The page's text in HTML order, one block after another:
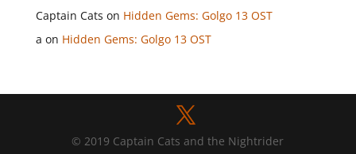
Captain Cats on Hidden Gems: Golgo 13 OST
a on Hidden Gems: Golgo 13 OST
© 2019 Captain Cats and the Nightrider